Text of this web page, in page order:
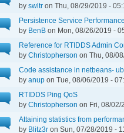
by swltr on Thu, 08/29/2019 -
Persistence Service
by BenB on Mon, 08/26/2019 -
Reference for RTIDDS Admin
by Christopherson on Thu, 08/
Code assistance in netbeans-
by anup on Tue, 08/06/2019 -
RTIDDS Ping QoS
by Christopherson on Fri, 08/02/
Attaining statistics from
by Blitz3r on Sun, 07/28/2019 -